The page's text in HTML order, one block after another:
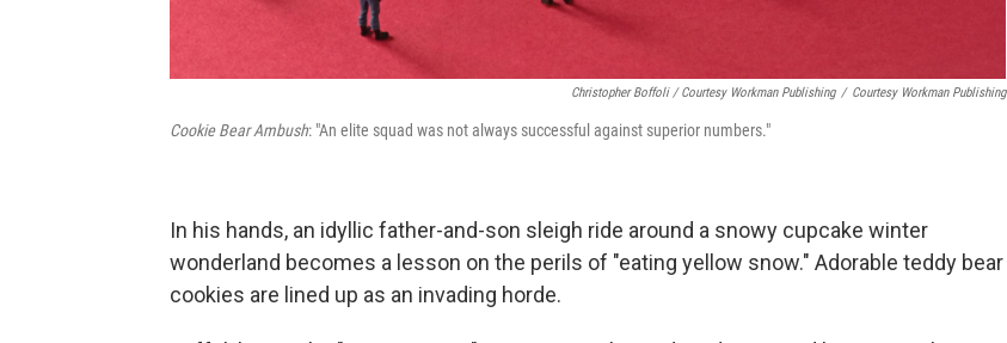
Christopher Boffoli / Courtesy Workman Publishing / Courtesy Workman Publishing
Cookie Bear Ambush: "An elite squad was not always successful against superior numbers."
In his hands, an idyllic father-and-son sleigh ride around a snowy cupcake winter
wonderland becomes a lesson on the perils of "eating yellow snow." Adorable teddy bear
cookies are lined up as an invading horde.